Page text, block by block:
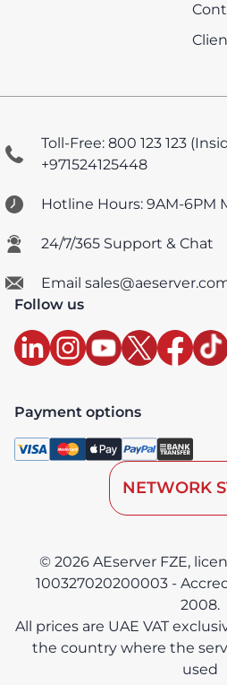
Toll-Free: 800 123 123
+971524125448
Hotline Hours: 9AM-6PM
24/7/365 Support & Chat
Email
Follow us
Payment options
NETWORK
© 2026 AEserver FZE,
100327020200003 -
2008.
All prices are UAE VAT
the country where the
used